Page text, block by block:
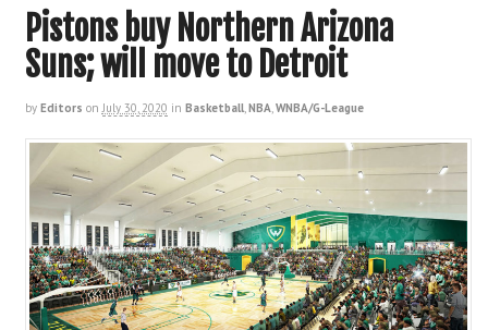
Pistons buy Northern Arizona
Suns; will move to Detroit
by Editors on July 30, 2020 in Basketball,NBA,WNBA/G-League